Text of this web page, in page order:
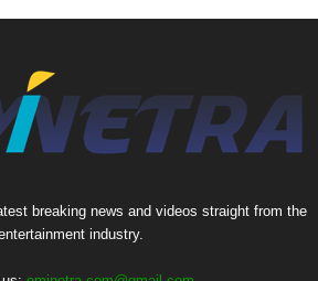
breaking news and videos straight from the
industry.